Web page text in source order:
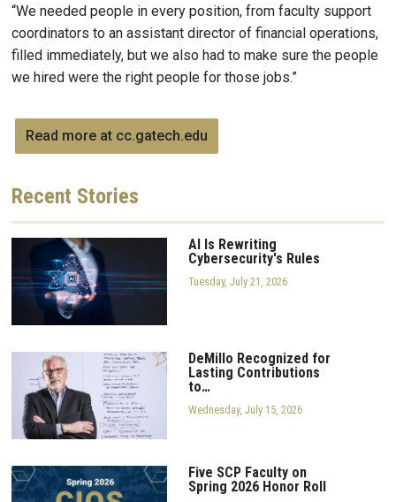
“We needed people in every position, from faculty support
coordinators to an assistant director of financial operations,
filled immediately, but we also had to make sure the people
we hired were the right people for those jobs.”
Read more at cc.gatech.edu
Recent Stories
AI Is Rewriting
Cybersecurity's Rules
Tuesday, July 21, 2026
DeMillo Recognized for
Lasting Contributions
to…
Wednesday, July 15, 2026
Five SCP Faculty on
Spring 2026 Honor Roll